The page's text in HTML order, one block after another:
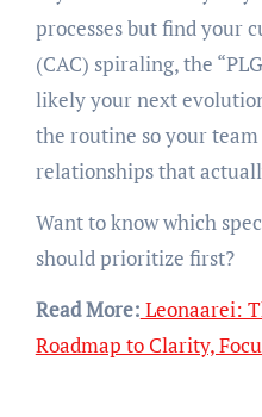
processes but find your
(CAC) spiraling, the
likely your next
the routine so your
relationships that
Want to know which
should prioritize first?
Read More: Leonaarei:
Roadmap to Clarity,